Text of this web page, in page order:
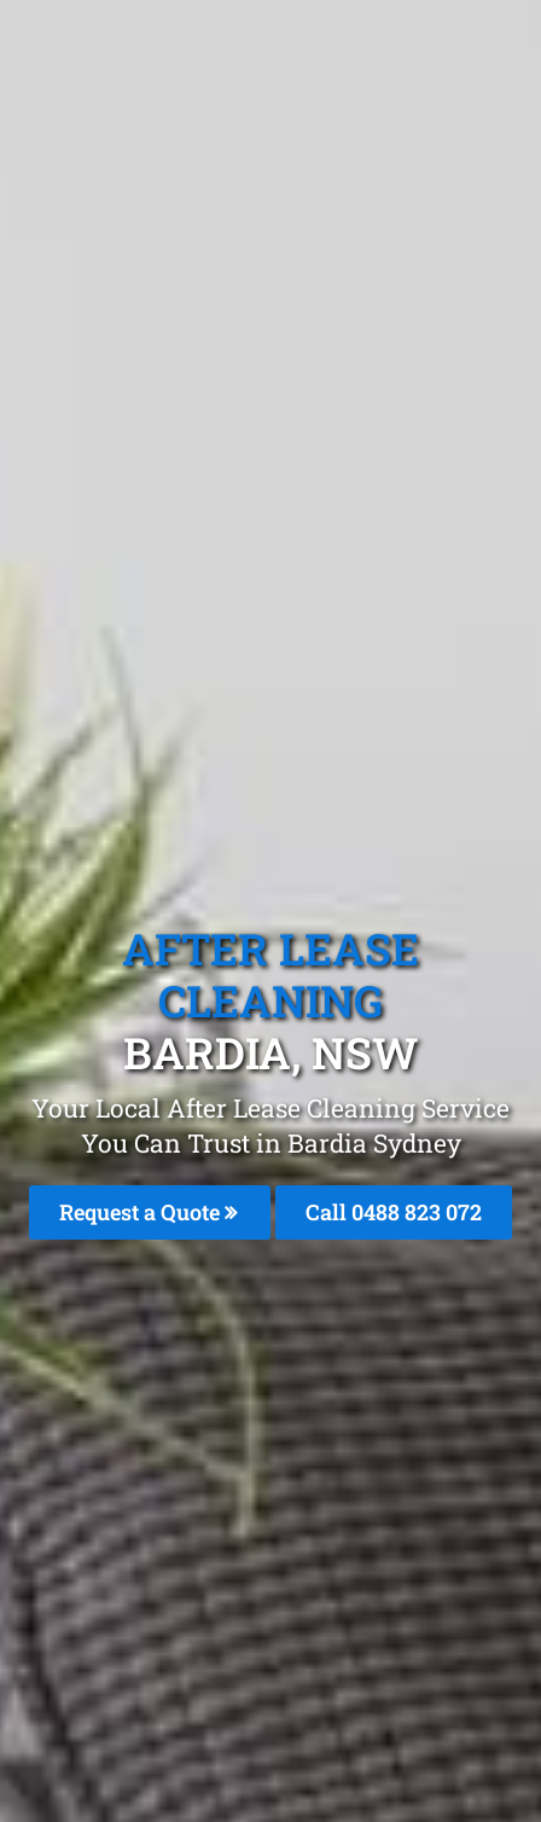
AFTER LEASE
CLEANING
BARDIA, NSW
Your Local After Lease Cleaning Service
You Can Trust in Bardia Sydney
Request a Quote Call 0488 823 072